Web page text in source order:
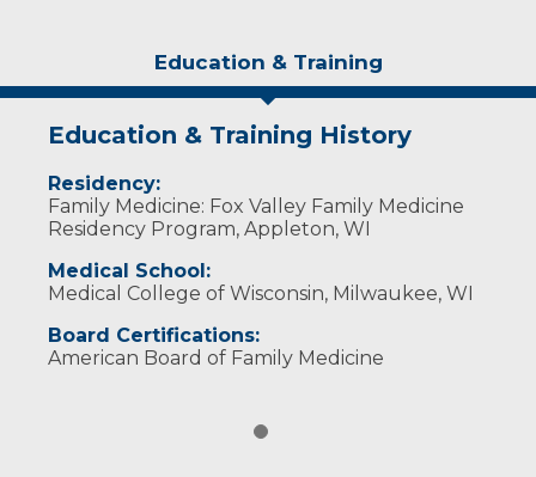
Education & Training
Education & Training History
Residency:
Family Medicine: Fox Valley Family Medicine
Residency Program, Appleton, WI
Medical School:
Medical College of Wisconsin, Milwaukee, WI
Board Certifications:
American Board of Family Medicine